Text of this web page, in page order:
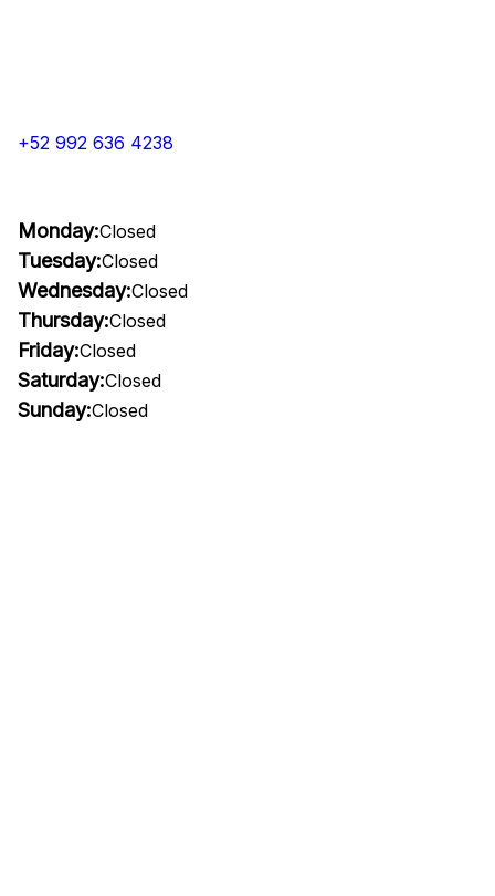
+52 992 636 4238
Monday:Closed
Tuesday:Closed
Wednesday:Closed
Thursday:Closed
Friday:Closed
Saturday:Closed
Sunday:Closed